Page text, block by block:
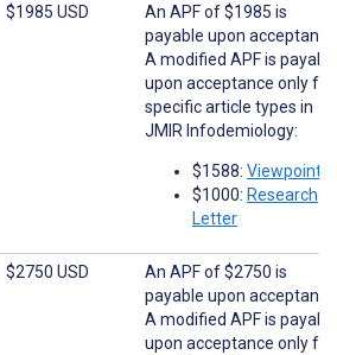
$1985 USD
An APF of $1985 is
payable upon
A modified APF is
upon acceptance only for
specific article types in
JMIR Infodemiology:
$1588: Viewpoints
$1000: Research
Letter
$2750 USD
An APF of $2750 is
payable upon
A modified APF is
upon acceptance only for